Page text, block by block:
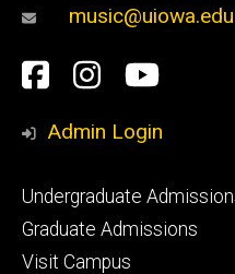
music@uiowa.edu
Social
Media
Facebook
Instagram
Admin Login
Footer
primary
Undergraduate
Graduate Admissions
Visit Campus